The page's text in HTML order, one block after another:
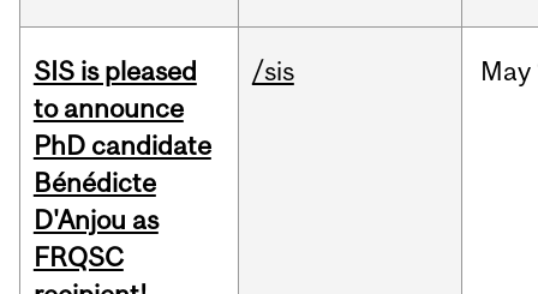
SIS is pleased
to announce
PhD candidate
Bénédicte
D'Anjou as
FRQSC
/sis May